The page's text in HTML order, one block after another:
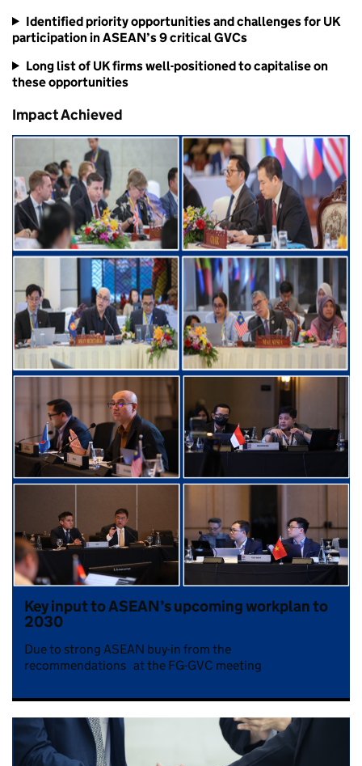
Identified priority opportunities and challenges for UK
participation in ASEAN’s 9 critical GVCs
Long list of UK firms well-positioned to capitalise on
these opportunities
Impact Achieved
Key input to ASEAN’s upcoming workplan to
2030
Due to strong ASEAN buy-in from the
recommendations at the FG-GVC meeting